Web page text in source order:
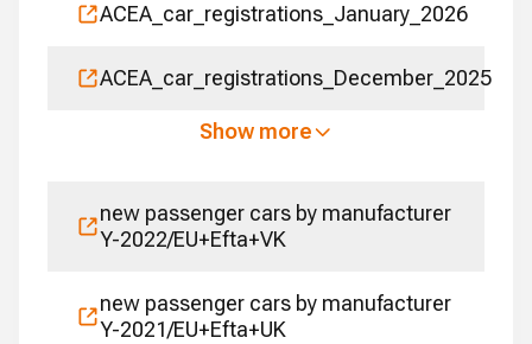
ACEA_car_registrations_January_2026
ACEA_car_registrations_December_2025
Show more
new passenger cars by manufacturer
Y-2022/EU+Efta+VK
new passenger cars by manufacturer
Y-2021/EU+Efta+UK